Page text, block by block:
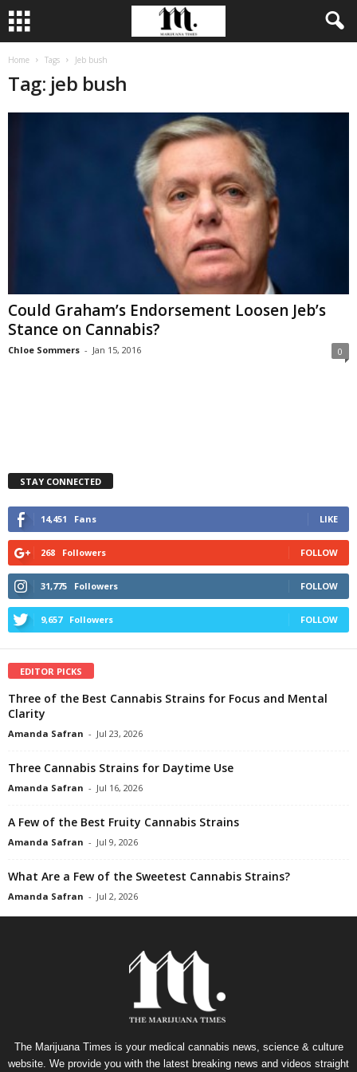
Home Tags Jeb bush
Tag: jeb bush
Could Graham’s Endorsement Loosen Jeb’s
Stance on Cannabis?
Chloe Sommers - Jan 15, 2016 0
STAY CONNECTED
14,451 Fans LIKE
268 Followers FOLLOW
31,775 Followers FOLLOW
9,657 Followers FOLLOW
EDITOR PICKS
Three of the Best Cannabis Strains for Focus and Mental
Clarity
Amanda Safran - Jul 23, 2026
Three Cannabis Strains for Daytime Use
Amanda Safran - Jul 16, 2026
A Few of the Best Fruity Cannabis Strains
Amanda Safran - Jul 9, 2026
What Are a Few of the Sweetest Cannabis Strains?
Amanda Safran - Jul 2, 2026
The Marijuana Times is your medical cannabis news, science & culture
website. We provide you with the latest breaking news and videos straight